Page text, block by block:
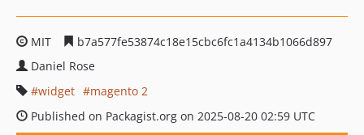
MIT
b7a577fe53874c18e15cbc6fc1a4134b1066d897
Daniel Rose
widget
magento 2
Published on Packagist.org on 2025-08-20 02:59 UTC